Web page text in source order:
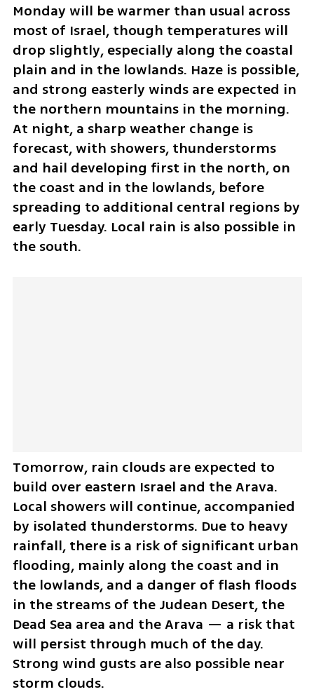
Monday will be warmer than usual across
most of Israel, though temperatures will
drop slightly, especially along the coastal
plain and in the lowlands. Haze is possible,
and strong easterly winds are expected in
the northern mountains in the morning.
At night, a sharp weather change is
forecast, with showers, thunderstorms
and hail developing first in the north, on
the coast and in the lowlands, before
spreading to additional central regions by
early Tuesday. Local rain is also possible in
the south.
Tomorrow, rain clouds are expected to
build over eastern Israel and the Arava.
Local showers will continue, accompanied
by isolated thunderstorms. Due to heavy
rainfall, there is a risk of significant urban
flooding, mainly along the coast and in
the lowlands, and a danger of flash floods
in the streams of the Judean Desert, the
Dead Sea area and the Arava — a risk that
will persist through much of the day.
Strong wind gusts are also possible near
storm clouds.